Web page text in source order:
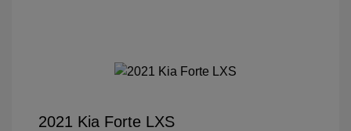
2021 Kia Forte LXS